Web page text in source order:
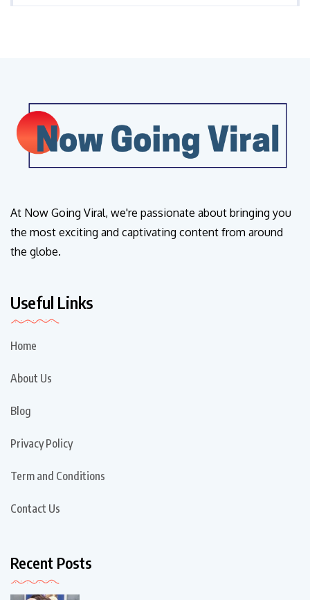
At Now Going Viral, we're passionate about bringing you
the most exciting and captivating content from around
the globe.
Useful Links
Home
About Us
Blog
Privacy Policy
Term and Conditions
Contact Us
Recent Posts